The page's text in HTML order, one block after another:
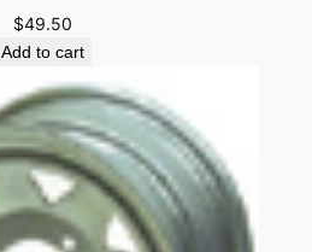
$49.50
Add to cart